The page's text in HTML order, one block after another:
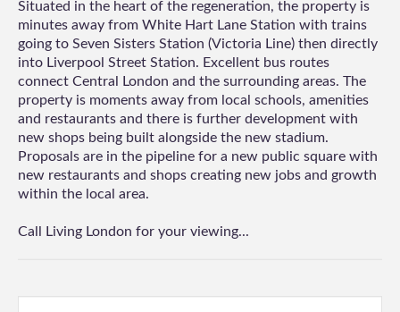
Situated in the heart of the regeneration, the property is
minutes away from White Hart Lane Station with trains
going to Seven Sisters Station (Victoria Line) then directly
into Liverpool Street Station. Excellent bus routes
connect Central London and the surrounding areas. The
property is moments away from local schools, amenities
and restaurants and there is further development with
new shops being built alongside the new stadium.
Proposals are in the pipeline for a new public square with
new restaurants and shops creating new jobs and growth
within the local area.
Call Living London for your viewing...